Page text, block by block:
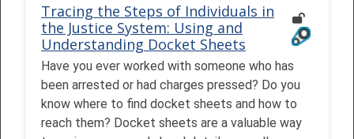
Tracing the Steps of Individuals in
the Justice System: Using and
Understanding Docket Sheets
Have you ever worked with someone who has
been arrested or had charges pressed? Do you
know where to find docket sheets and how to
reach them? Docket sheets are a valuable way